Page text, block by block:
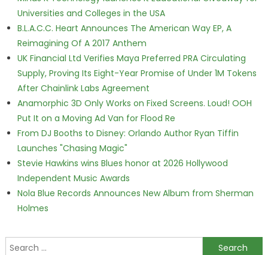
Universities and Colleges in the USA
B.L.A.C.C. Heart Announces The American Way EP, A
Reimagining Of A 2017 Anthem
UK Financial Ltd Verifies Maya Preferred PRA Circulating
Supply, Proving Its Eight-Year Promise of Under 1M Tokens
After Chainlink Labs Agreement
Anamorphic 3D Only Works on Fixed Screens. Loud! OOH
Put It on a Moving Ad Van for Flood Re
From DJ Booths to Disney: Orlando Author Ryan Tiffin
Launches "Chasing Magic"
Stevie Hawkins wins Blues honor at 2026 Hollywood
Independent Music Awards
Nola Blue Records Announces New Album from Sherman
Holmes
Search for: